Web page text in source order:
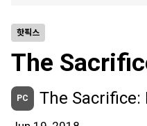
핫픽스
The
PC The Sacrifice: